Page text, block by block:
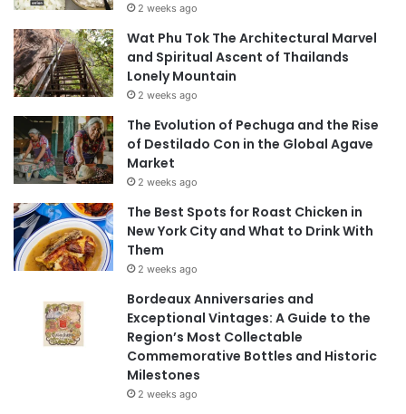
2 weeks ago
Wat Phu Tok The Architectural Marvel
and Spiritual Ascent of Thailands
Lonely Mountain
2 weeks ago
The Evolution of Pechuga and the Rise
of Destilado Con in the Global Agave
Market
2 weeks ago
The Best Spots for Roast Chicken in
New York City and What to Drink With
Them
2 weeks ago
Bordeaux Anniversaries and
Exceptional Vintages: A Guide to the
Region’s Most Collectable
Commemorative Bottles and Historic
Milestones
2 weeks ago